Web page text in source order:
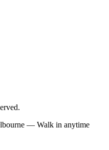
— Walk in anytime